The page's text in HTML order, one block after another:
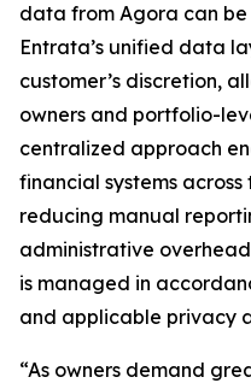
data from Agora can
Entrata’s unified data
customer’s discretion,
owners and portfolio-
centralized approach
financial systems
reducing manual
administrative
is managed in
and applicable privacy
“As owners demand